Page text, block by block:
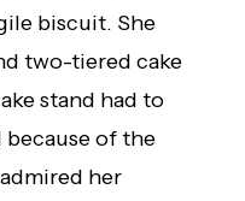
biscuit. She
two-tiered cake
stand had to
of the
her